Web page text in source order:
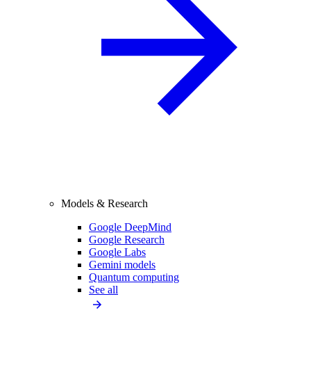
Models & Research
Google DeepMind
Google Research
Google Labs
Gemini models
Quantum computing
See all